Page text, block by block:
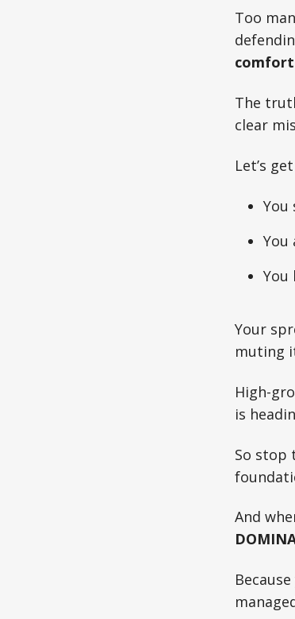
Too
The
clear
Let’s
You
You
You
Your
muting
High-
is
So stop
And